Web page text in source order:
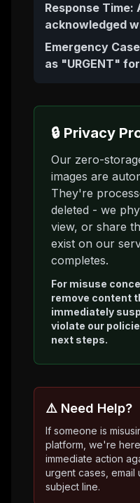
Response Time:
acknowledged
Emergency
as "URGENT"
🔒 Privacy
Our zero-
images are
They're
deleted - we
view, or share
exist on our
completes.
For misuse
remove content
immediately
violate our
next steps.
⚠️ Need Help?
If someone is
platform, we're
immediate action
urgent cases, email
subject line.